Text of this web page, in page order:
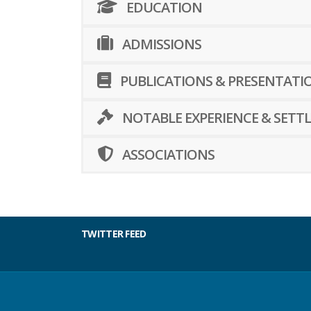
EDUCATION
ADMISSIONS
PUBLICATIONS &
NOTABLE EXPERIENCE &
ASSOCIATIONS
TWITTER FEED